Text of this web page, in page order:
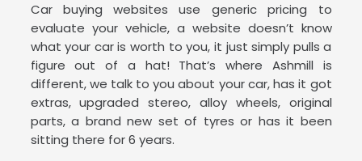
Car buying websites use generic pricing to
evaluate your vehicle, a website doesn’t know
what your car is worth to you, it just simply pulls a
figure out of a hat! That’s where Ashmill is
different, we talk to you about your car, has it got
extras, upgraded stereo, alloy wheels, original
parts, a brand new set of tyres or has it been
sitting there for 6 years.